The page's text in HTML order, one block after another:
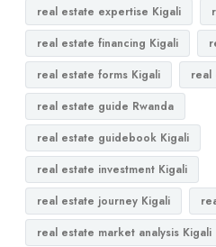
real estate expertise Kigali
real estate financing Kigali
real estate forms Kigali
real
real estate guide Rwanda
real estate guidebook Kigali
real estate investment Kigali
real estate journey Kigali
real estate market analysis Kigali